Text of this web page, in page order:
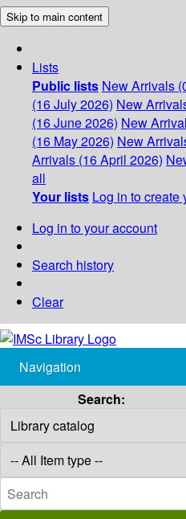
Skip to main content
Lists
Public lists New Arrivals
(16 July 2026) New
(16 June 2026) New
(16 May 2026) New
Arrivals (16 April 2026)
all
Your lists Log in to create
Log in to your account
Search history
Clear
Navigation
Search: